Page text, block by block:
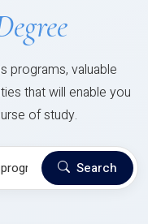
programs, valuable
that will enable you
of study.
Search